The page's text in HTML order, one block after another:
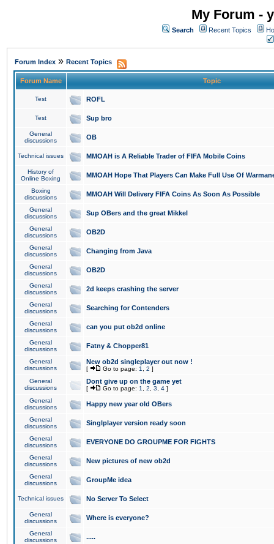
My Forum -
Search Recent Topics
Forum Index » Recent Topics
Forum Name Topic
Test ROFL
Test Sup bro
General
discussions
OB
Technical issues MMOAH is A Reliable Trader of FIFA Mobile Coins
History of
Online Boxing
MMOAH Hope That Players Can Make Full Use Of
Boxing
discussions
MMOAH Will Delivery FIFA Coins As Soon As Possible
General
discussions
Sup OBers and the great Mikkel
General
discussions
OB2D
General
discussions
Changing from Java
General
discussions
OB2D
General
discussions
2d keeps crashing the server
General
discussions
Searching for Contenders
General
discussions
can you put ob2d online
General
discussions
Fatny & Chopper81
General
discussions
New ob2d singleplayer out now !
[ Go to page: 1 2 ]
General
discussions
Dont give up on the game yet
[ Go to page: 1 2 3 4 ]
General
discussions
Happy new year old OBers
General
discussions
Singlplayer version ready soon
General
discussions
EVERYONE DO GROUPME FOR FIGHTS
General
discussions
New pictures of new ob2d
General
discussions
GroupMe idea
Technical issues No Server To Select
General
discussions
Where is everyone?
General
discussions
.....